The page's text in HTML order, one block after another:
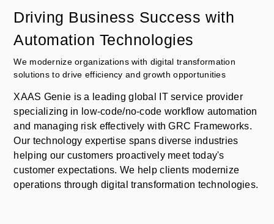
Driving Business Success with
Automation Technologies
We modernize organizations with digital transformation
solutions to drive efficiency and growth opportunities
XAAS Genie is a leading global IT service provider
specializing in low-code/no-code workflow automation
and managing risk effectively with GRC Frameworks.
Our technology expertise spans diverse industries
helping our customers proactively meet today's
customer expectations. We help clients modernize
operations through digital transformation technologies.